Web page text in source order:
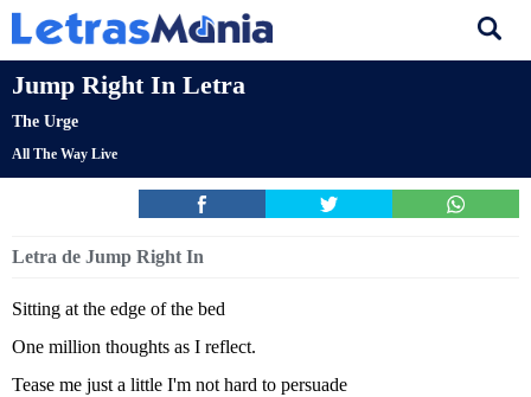
Jump Right In Letra
The Urge
All The Way Live
Letra de Jump Right In
Sitting at the edge of the bed
One million thoughts as I reflect.
Tease me just a little I'm not hard to persuade